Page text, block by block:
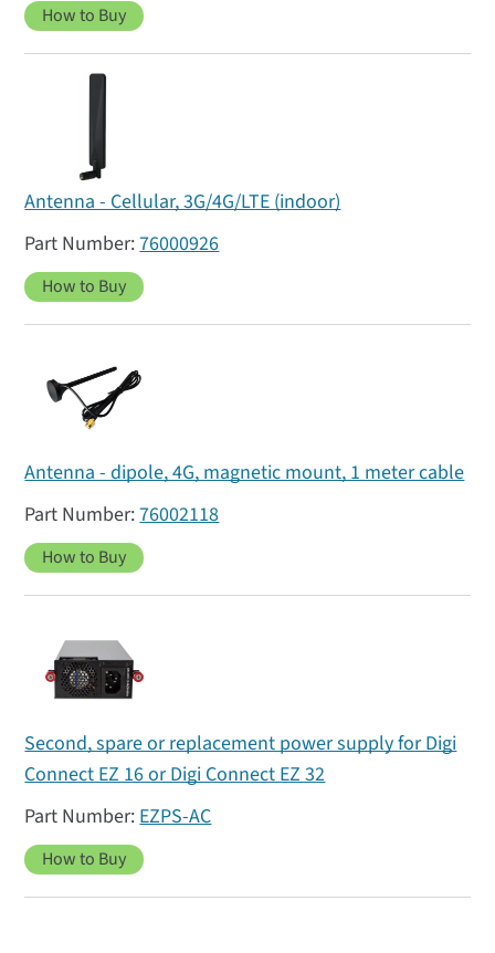
How to Buy
Antenna - Cellular, 3G/4G/LTE (indoor)
76000926
How to Buy
Antenna - dipole, 4G, magnetic mount, 1 meter cable
76002118
How to Buy
Second, spare or replacement power supply for Digi
Connect EZ 16 or Digi Connect EZ 32
EZPS-AC
How to Buy